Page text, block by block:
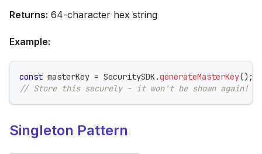
Returns: 64-character hex string
Example:
const masterKey = SecuritySDK.generateMasterKey() ;
// Store this securely - it won't be shown again!
Singleton Pattern